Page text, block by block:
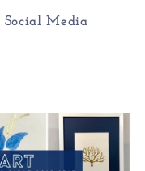
Social Media